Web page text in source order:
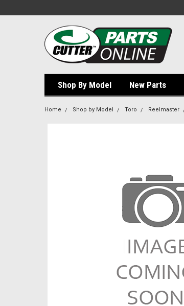
Shop By Model New Parts
Home Shop by Model Toro Reelmaster